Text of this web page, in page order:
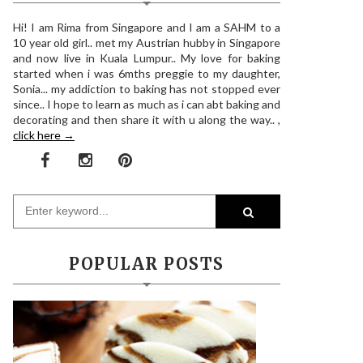
Hi! I am Rima from Singapore and I am a SAHM to a
10 year old girl.. met my Austrian hubby in Singapore
and now live in Kuala Lumpur.. My love for baking
started when i was 6mths preggie to my daughter,
Sonia... my addiction to baking has not stopped ever
since.. I hope to learn as much as i can abt baking and
decorating and then share it with u along the way.. ,
click here →
POPULAR POSTS